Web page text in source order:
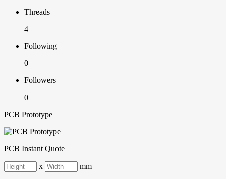
Threads
4
Following
0
Followers
0
PCB Prototype
PCB Instant Quote
x mm